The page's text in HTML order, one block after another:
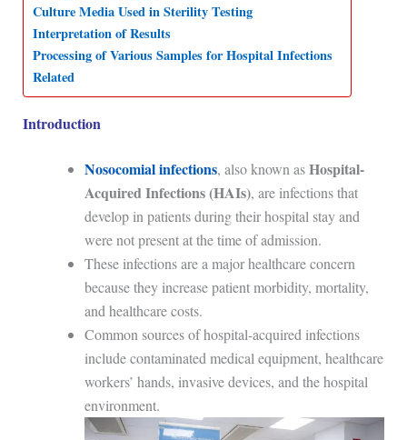
Culture Media Used in Sterility Testing
Interpretation of Results
Processing of Various Samples for Hospital Infections
Related
Introduction
Nosocomial infections, also known asHospital-
Acquired Infections (HAIs), are infections that
develop in patients during their hospital stay and
were not present at the time of admission.
These infections are a major healthcare concern
because they increase patient morbidity, mortality,
and healthcare costs.
Common sources of hospital-acquired infections
include contaminated medical equipment, healthcare
workers’ hands, invasive devices, and the hospital
environment.